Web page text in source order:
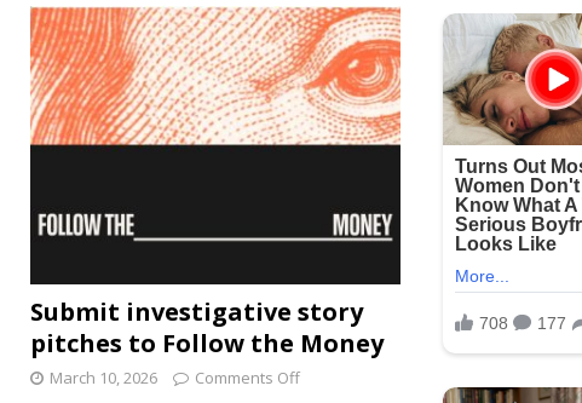
Submit investigative story
pitches to Follow the Money
March 10, 2026 Comments Off